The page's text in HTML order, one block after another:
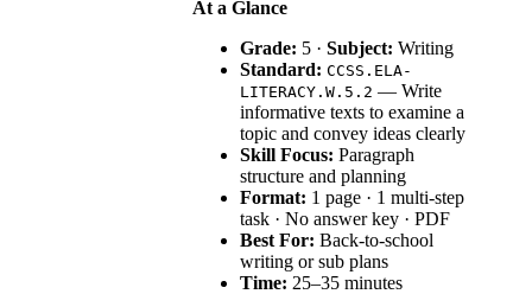
At a Glance
Grade: 5 · Subject: Writing
Standard: CCSS.ELA-
LITERACY.W.5.2 — Write
informative texts to examine a
topic and convey ideas clearly
Skill Focus: Paragraph
structure and planning
Format: 1 page · 1 multi-step
task · No answer key · PDF
Best For: Back-to-school
writing or sub plans
Time: 25–35 minutes